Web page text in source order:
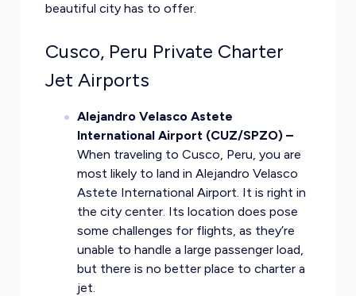
beautiful city has to offer.
Cusco, Peru Private Charter
Jet Airports
Alejandro Velasco Astete
International Airport (CUZ/SPZO) –
When traveling to Cusco, Peru, you are
most likely to land in Alejandro Velasco
Astete International Airport. It is right in
the city center. Its location does pose
some challenges for flights, as they’re
unable to handle a large passenger load,
but there is no better place to charter a
jet.